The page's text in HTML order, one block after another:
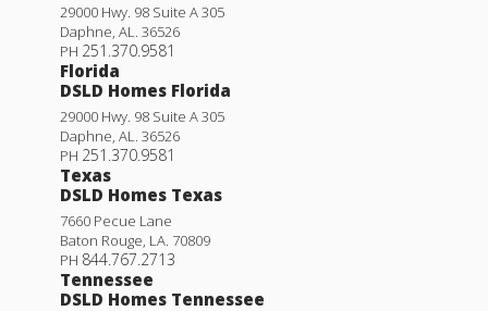
29000 Hwy. 98 Suite A 305
Daphne, AL. 36526
PH 251.370.9581
Florida
DSLD Homes Florida
29000 Hwy. 98 Suite A 305
Daphne, AL. 36526
PH 251.370.9581
Texas
DSLD Homes Texas
7660 Pecue Lane
Baton Rouge, LA. 70809
PH 844.767.2713
Tennessee
DSLD Homes Tennessee